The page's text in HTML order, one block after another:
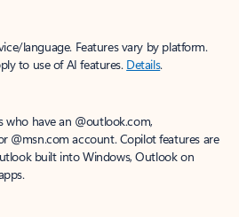
language. Features vary by platform.
to use of AI features. Details.
who have an @outlook.com,
@msn.com account. Copilot features are
built into Windows, Outlook on